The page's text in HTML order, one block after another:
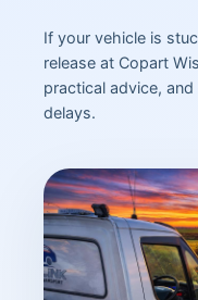
If your vehicle is
release at Copart
practical advice,
delays.